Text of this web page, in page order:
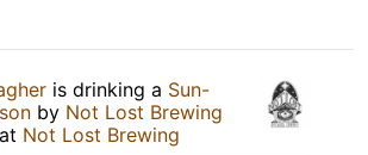
is drinking a Sun-
by Not Lost Brewing
at Not Lost Brewing